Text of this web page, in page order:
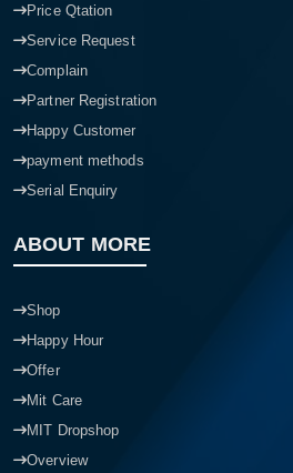
Price Qtation
Service Request
Complain
Partner Registration
Happy Customer
payment methods
Serial Enquiry
ABOUT MORE
Shop
Happy Hour
Offer
Mit Care
MIT Dropshop
Overview